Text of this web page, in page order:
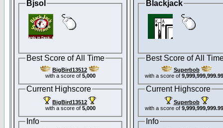
Bjsol
Best Score of All Time
BigBird13512
with a score of 5,000
Current Highscore
BigBird13512
with a score of 5,000
Info
Blackjack
Best Score of All
Superbob
with a score of
Current Highscore
Superbob
with a score of
Info